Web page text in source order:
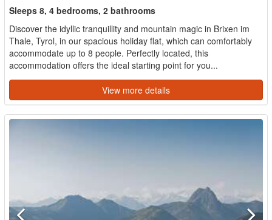
Sleeps 8, 4 bedrooms, 2 bathrooms
Discover the idyllic tranquillity and mountain magic in Brixen im
Thale, Tyrol, in our spacious holiday flat, which can comfortably
accommodate up to 8 people. Perfectly located, this
accommodation offers the ideal starting point for you...
View more details